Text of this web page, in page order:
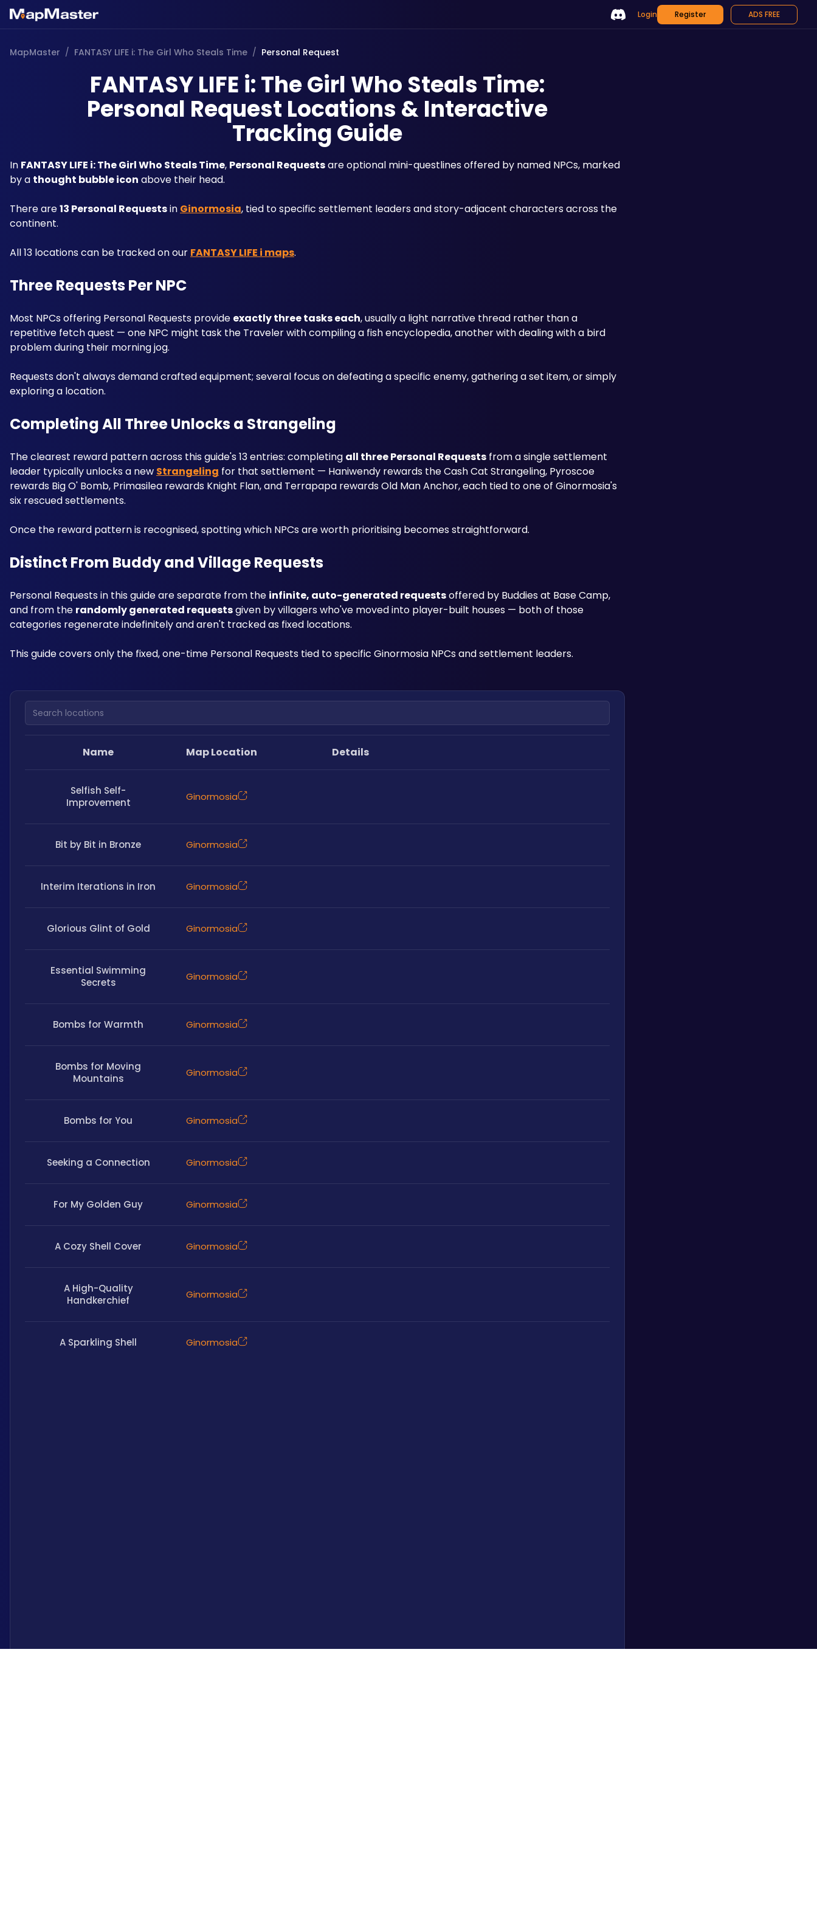
Login Register ADS FREE
MapMaster / FANTASY LIFE i: The Girl Who Steals Time / Personal Request
FANTASY LIFE i: The Girl Who Steals Time:
Personal Request Locations & Interactive
Tracking Guide
In FANTASY LIFE i: The Girl Who Steals Time, Personal Requests are optional mini-questlines offered by named NPCs, marked
by a thought bubble icon above their head.
There are 13 Personal Requests in Ginormosia, tied to specific settlement leaders and story-adjacent characters across the
continent.
All 13 locations can be tracked on our FANTASY LIFE i maps.
Three Requests Per NPC
Most NPCs offering Personal Requests provide exactly three tasks each, usually a light narrative thread rather than a
repetitive fetch quest — one NPC might task the Traveler with compiling a fish encyclopedia, another with dealing with a bird
problem during their morning jog.
Requests don't always demand crafted equipment; several focus on defeating a specific enemy, gathering a set item, or simply
exploring a location.
Completing All Three Unlocks a Strangeling
The clearest reward pattern across this guide's 13 entries: completing all three Personal Requests from a single settlement
leader typically unlocks a new Strangeling for that settlement — Haniwendy rewards the Cash Cat Strangeling, Pyroscoe
rewards Big O' Bomb, Primasilea rewards Knight Flan, and Terrapapa rewards Old Man Anchor, each tied to one of Ginormosia's
six rescued settlements.
Once the reward pattern is recognised, spotting which NPCs are worth prioritising becomes straightforward.
Distinct From Buddy and Village Requests
Personal Requests in this guide are separate from the infinite, auto-generated requests offered by Buddies at Base Camp,
and from the randomly generated requests given by villagers who've moved into player-built houses — both of those
categories regenerate indefinitely and aren't tracked as fixed locations.
This guide covers only the fixed, one-time Personal Requests tied to specific Ginormosia NPCs and settlement leaders.
Search locations
Name Map Location Details
Selfish Self-
Improvement
Ginormosia
Bit by Bit in Bronze Ginormosia
Interim Iterations in Iron Ginormosia
Glorious Glint of Gold Ginormosia
Essential Swimming
Secrets
Ginormosia
Bombs for Warmth Ginormosia
Bombs for Moving
Mountains
Ginormosia
Bombs for You Ginormosia
Seeking a Connection Ginormosia
For My Golden Guy Ginormosia
A Cozy Shell Cover Ginormosia
A High-Quality
Handkerchief
Ginormosia
A Sparkling Shell Ginormosia